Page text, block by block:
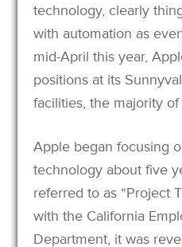
technology, clearly
with automation as
mid-April this year,
positions at its
facilities, the majority
Apple began focusing
technology about five
referred to as “Project
with the California
Department, it was